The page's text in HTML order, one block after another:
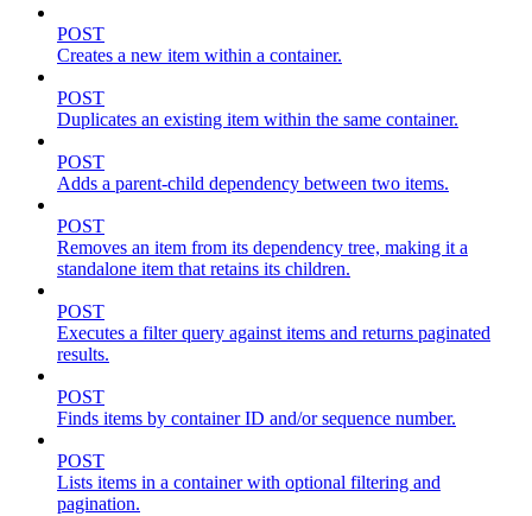
POST
Creates a new item within a container.
POST
Duplicates an existing item within the same container.
POST
Adds a parent-child dependency between two items.
POST
Removes an item from its dependency tree, making it a
standalone item that retains its children.
POST
Executes a filter query against items and returns paginated
results.
POST
Finds items by container ID and/or sequence number.
POST
Lists items in a container with optional filtering and
pagination.